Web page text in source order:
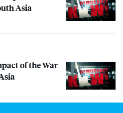
Asia
of the War